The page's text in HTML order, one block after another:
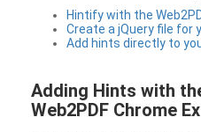
Hintify with the
Create a jQuery file for
Add hints directly to
Adding Hints with
Web2PDF Chrome